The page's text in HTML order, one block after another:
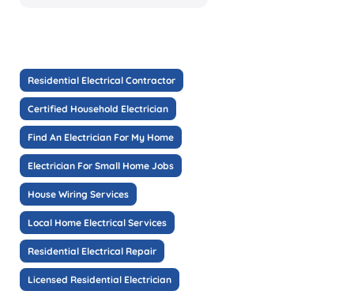
Residential Electrical Contractor
Certified Household Electrician
Find An Electrician For My Home
Electrician For Small Home Jobs
House Wiring Services
Local Home Electrical Services
Residential Electrical Repair
Licensed Residential Electrician